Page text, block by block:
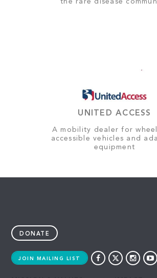
the rare disease
UNITED ACCESS
A mobility dealer for
accessible vehicles and
equipment
DONATE
JOIN MAILING LIST